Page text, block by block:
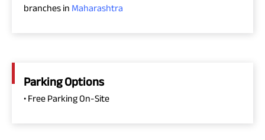
branches in Maharashtra
Parking Options
• Free Parking On-Site